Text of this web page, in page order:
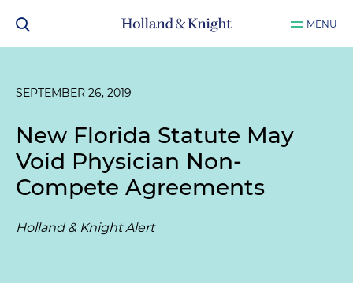
MENU
SEPTEMBER 26, 2019
New Florida Statute May
Void Physician Non-
Compete Agreements
Holland & Knight Alert